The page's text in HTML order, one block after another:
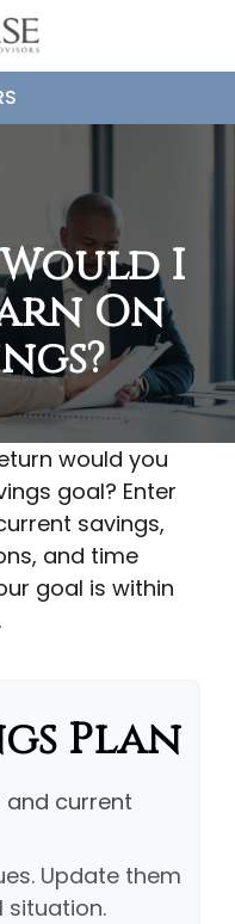
I
On
would you
goal? Enter
savings,
and time
goal is within
Plan
and current
Update them
situation.